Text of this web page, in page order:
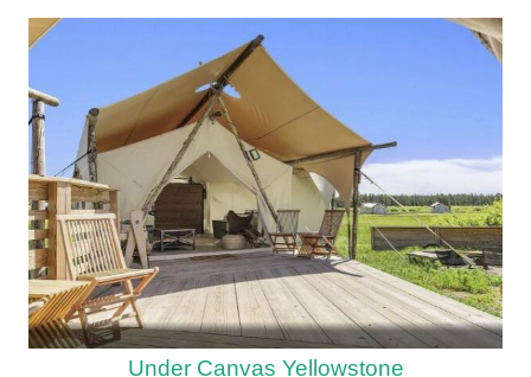
Under Canvas Yellowstone